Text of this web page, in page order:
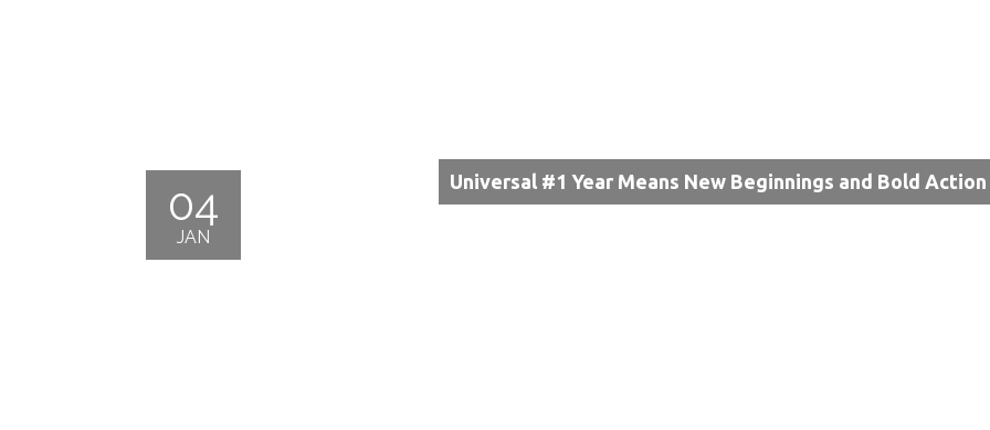
04
JAN
Universal #1 Year Means New Beginnings and Bold